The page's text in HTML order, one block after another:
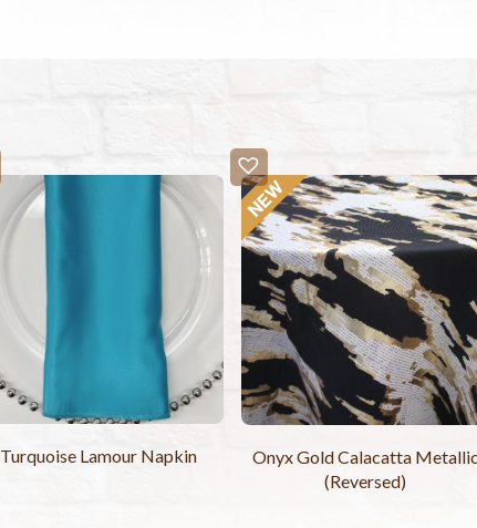
Turquoise Lamour Napkin
Onyx Gold Calacatta Metallic
(Reversed)